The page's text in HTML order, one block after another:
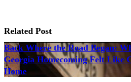
Related Post
Back Where the Road Began:
Georgia Homecoming Felt Like
Home